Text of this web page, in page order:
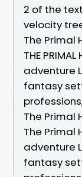
2 of the
velocity
The Primal
THE
adventure
fantasy
The Primal
The Primal
adventure
fantasy